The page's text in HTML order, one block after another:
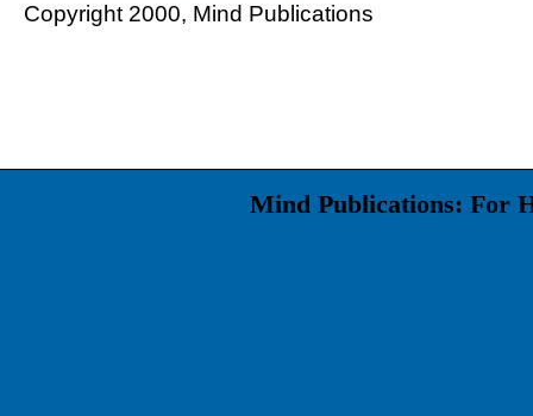
Copyright 2000, Mind Publications
Mind Publications: For